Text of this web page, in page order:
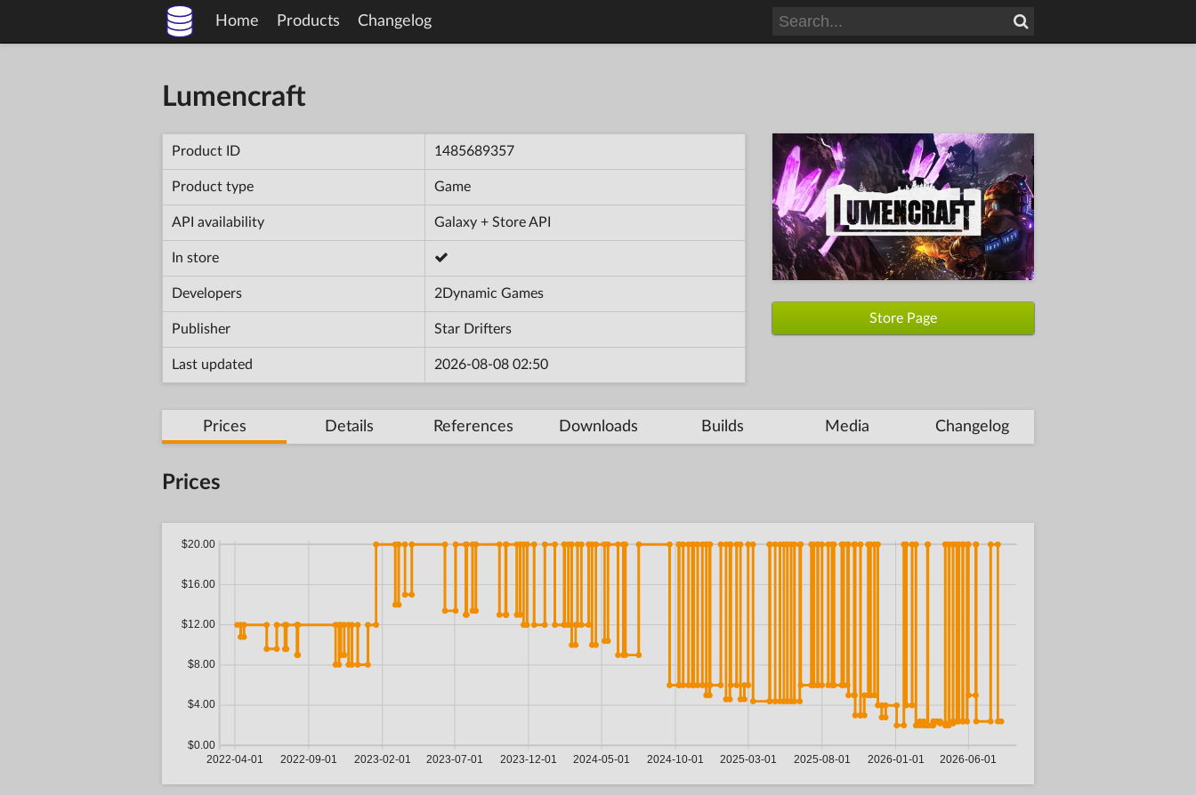
Home Products Changelog
Lumencraft
Product ID 1485689357
Product type Game
API availability Galaxy + Store API
In store
Developers 2Dynamic Games
Publisher Star Drifters
Last updated 2026-08-08 02:50
Store Page
Prices Details References Downloads Builds Media Changelog
Prices